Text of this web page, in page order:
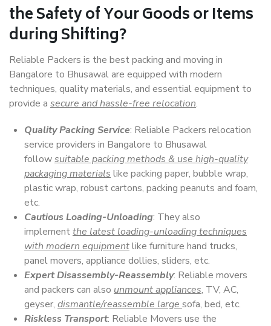
the Safety of Your Goods or Items
during Shifting?
Reliable Packers is the best packing and moving in
Bangalore to Bhusawal are equipped with modern
techniques, quality materials, and essential equipment to
provide a secure and hassle-free relocation.
Quality Packing Service: Reliable Packers relocation
service providers in Bangalore to Bhusawal
followsuitable packing methods & use high-quality
packaging materials like packing paper, bubble wrap,
plastic wrap, robust cartons, packing peanuts and foam,
etc.
Cautious Loading-Unloading: They also
implementthe latest loading-unloading techniques
with modern equipmentlike furniture hand trucks,
panel movers, appliance dollies, sliders, etc.
Expert Disassembly-Reassembly: Reliable movers
and packers can also unmount appliances, TV, AC,
geyser, dismantle/reassemble large sofa, bed, etc.
Riskless Transport: Reliable Movers use the